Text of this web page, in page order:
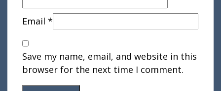
Email *
Save my name, email, and website in this
browser for the next time I comment.